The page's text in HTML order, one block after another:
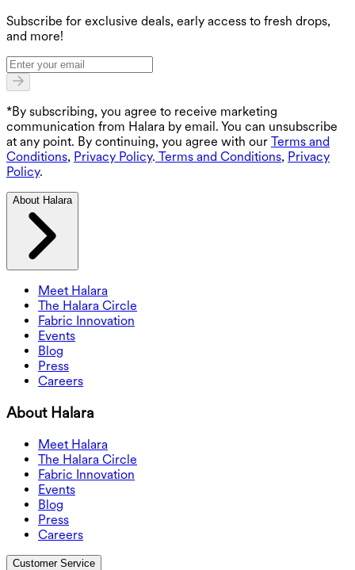
Subscribe for exclusive deals, early access to fresh drops,
and more!
*By subscribing, you agree to receive marketing
communication from Halara by email. You can unsubscribe
at any point. By continuing, you agree with our Terms and
Conditions, Privacy Policy. Terms and Conditions, Privacy
Policy.
About Halara
Meet Halara
The Halara Circle
Fabric Innovation
Events
Blog
Press
Careers
About Halara
Meet Halara
The Halara Circle
Fabric Innovation
Events
Blog
Press
Careers
Customer Service